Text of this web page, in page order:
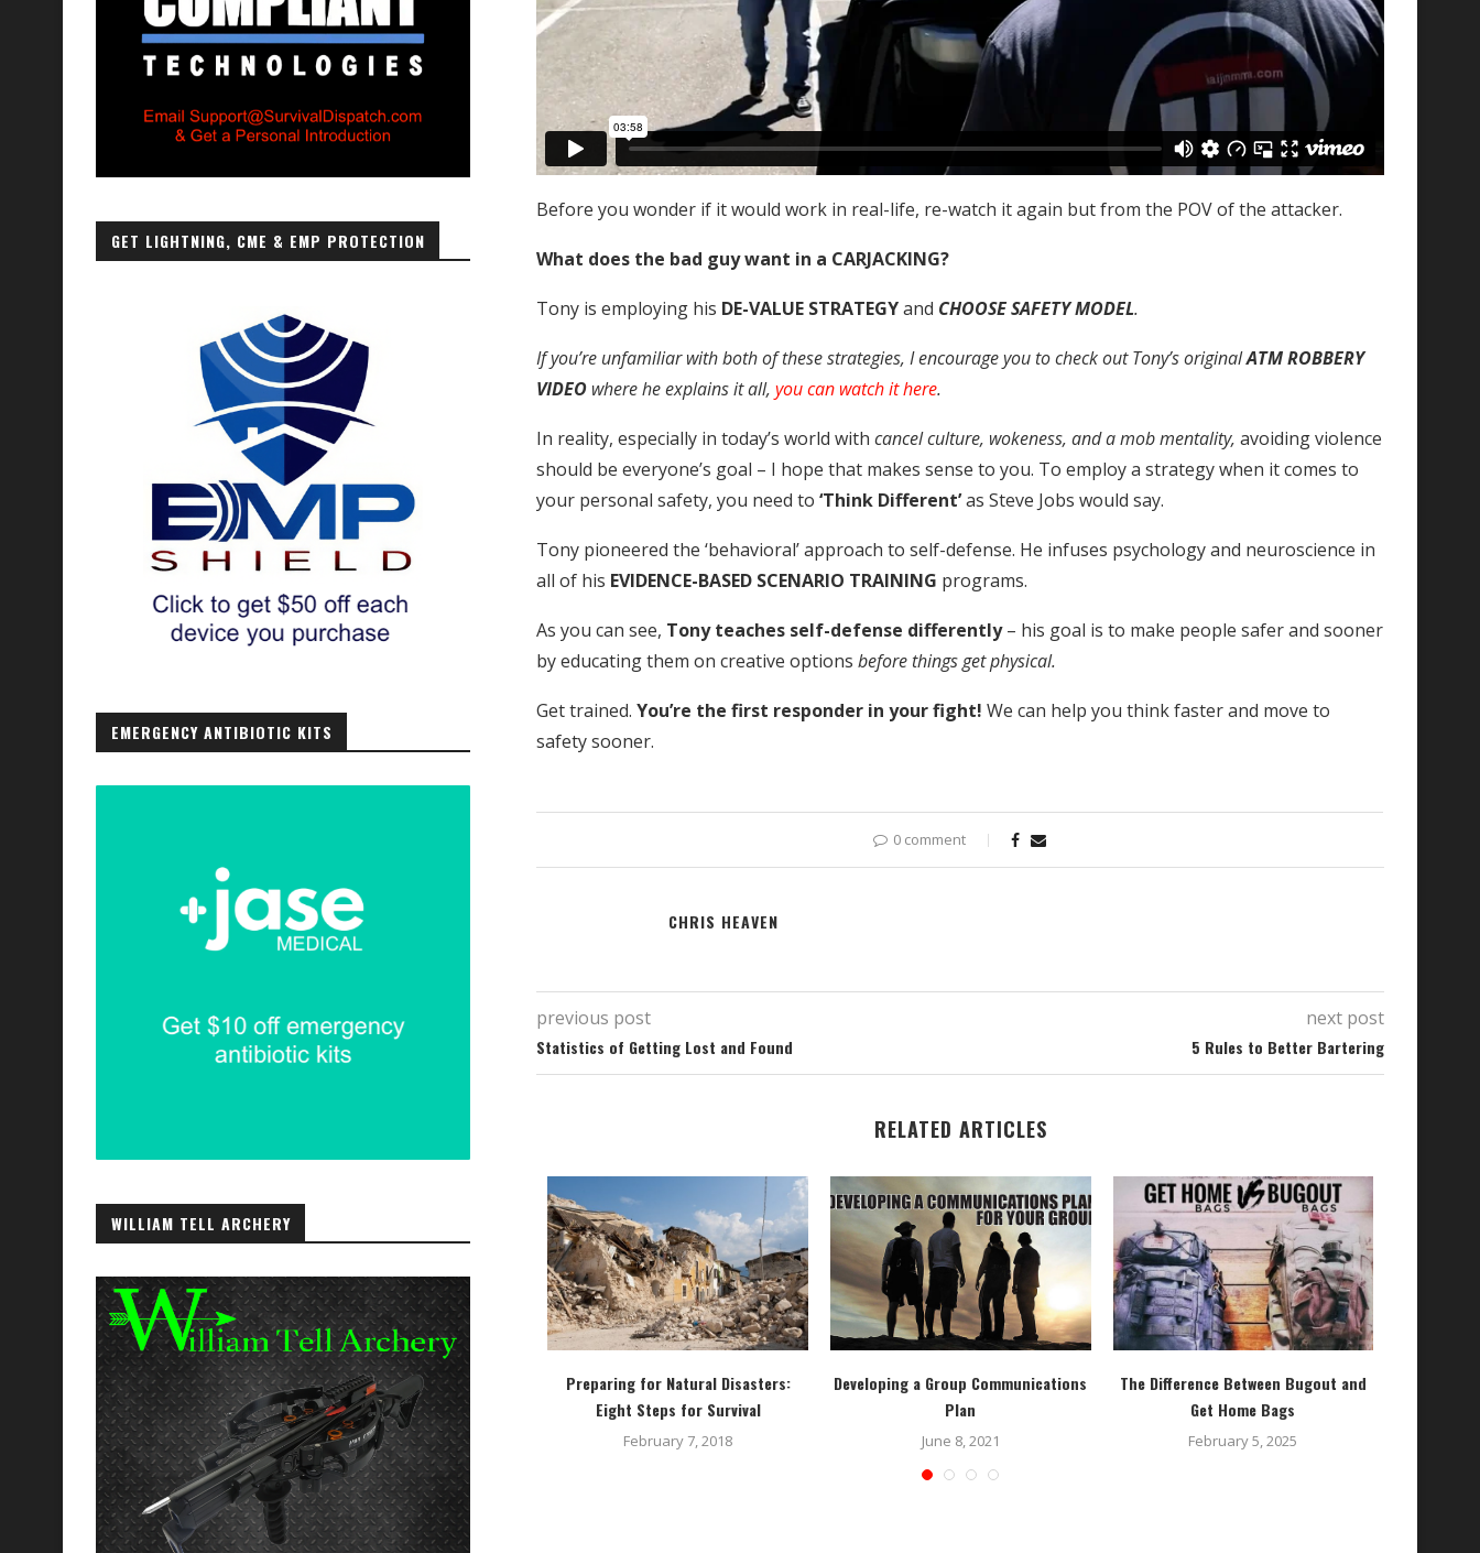
Before you wonder if it would work in real-life, re-watch it again but from the POV of the attacker.
What does the bad guy want in a CARJACKING?
Tony is employing his DE-VALUE STRATEGYand CHOOSE SAFETY MODEL.
If you’re unfamiliar with both of these strategies, I encourage you to check out Tony’s originalATM ROBBERY
VIDEO where he explains it all,you can watch it here.
In reality, especially in today’s world withcancel culture, wokeness, and a mob mentality, avoiding violence
should be everyone’s goal – I hope that makes sense to you. To employ a strategy when it comes to
your personal safety, you need to ‘Think Different’as Steve Jobs would say.
Tony pioneered the ‘behavioral’ approach to self-defense. He infuses psychology and neuroscience in
all of his EVIDENCE-BASED SCENARIO TRAINING programs.
As you can see, Tony teaches self-defense differently– his goal is to make people safer and sooner
by educating them on creative optionsbefore things get physical.
Get trained.You’re the first responder in your fight!We can help you think faster and move to
safety sooner.
0 comment
CHRIS HEAVEN
previous post
Statistics of Getting Lost and Found
next post
5 Rules to Better Bartering
RELATED ARTICLES
with Friends and
Family
October 26, 2021
Contingency Funds, ICE Cards
September 12, 2023
Preparing for Natural Disasters:
Eight Steps for Survival
February 7, 2018
Developing a Group Communications
Plan
June 8, 2021
The Difference Between Bugout and
Get Home Bags
February 5, 2025
GET LIGHTNING, CME & EMP PROTECTION
EMERGENCY ANTIBIOTIC KITS
WILLIAM TELL ARCHERY